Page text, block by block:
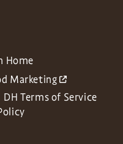
Home
Marketing
DH Terms of Service